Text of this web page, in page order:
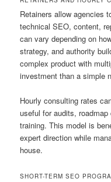
Retainers allow agencies
technical SEO, content,
can vary depending on
strategy, and authority
complex product with
investment than a simple
Hourly consulting rates
useful for audits,
training. This model is
expert direction while
house.
SHORT-TERM SEO